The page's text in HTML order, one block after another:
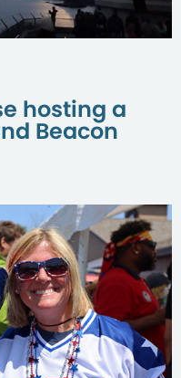
hosting a
Beacon